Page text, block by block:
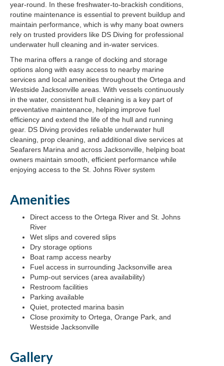
year-round. In these freshwater-to-brackish conditions,
routine maintenance is essential to prevent buildup and
maintain performance, which is why many boat owners
rely on trusted providers like DS Diving for professional
underwater hull cleaning and in-water services.
The marina offers a range of docking and storage
options along with easy access to nearby marine
services and local amenities throughout the Ortega and
Westside Jacksonville areas. With vessels continuously
in the water, consistent hull cleaning is a key part of
preventative maintenance, helping improve fuel
efficiency and extend the life of the hull and running
gear. DS Diving provides reliable underwater hull
cleaning, prop cleaning, and additional dive services at
Seafarers Marina and across Jacksonville, helping boat
owners maintain smooth, efficient performance while
enjoying access to the St. Johns River system
Amenities
Direct access to the Ortega River and St. Johns
River
Wet slips and covered slips
Dry storage options
Boat ramp access nearby
Fuel access in surrounding Jacksonville area
Pump-out services (area availability)
Restroom facilities
Parking available
Quiet, protected marina basin
Close proximity to Ortega, Orange Park, and
Westside Jacksonville
Gallery